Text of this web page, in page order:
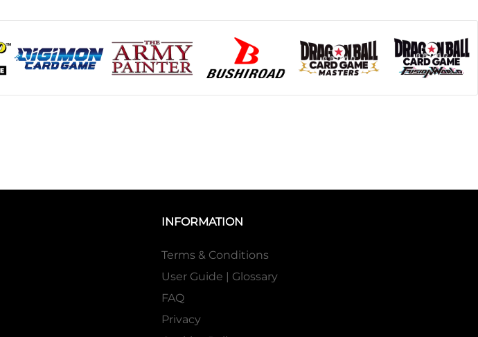
INFORMATION
Terms & Conditions
User Guide | Glossary
FAQ
Privacy